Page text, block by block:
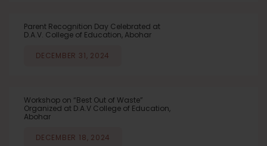
Parent Recognition Day Celebrated at
D.A.V. College of Education, Abohar
DECEMBER 31, 2024
Workshop on “Best Out of Waste”
Organized at D.A.V College of Education,
Abohar
DECEMBER 18, 2024